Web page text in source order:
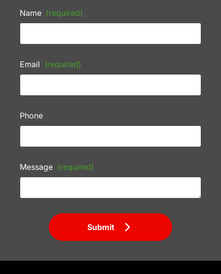
Name (required)
Email (required)
Phone
Message (required)
Submit